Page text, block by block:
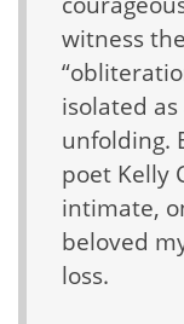
witness
isolated
unfolding.
poet Kelly
intimate,
beloved
loss.